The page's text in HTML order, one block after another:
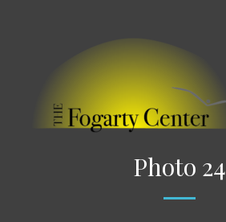
Photo 24